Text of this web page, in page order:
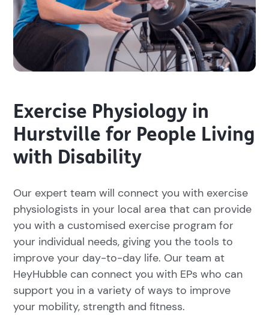
Exercise Physiology in
Hurstville for People Living
with Disability
Our expert team will connect you with exercise
physiologists in your local area that can provide
you with a customised exercise program for
your individual needs, giving you the tools to
improve your day-to-day life. Our team at
HeyHubble can connect you with EPs who can
support you in a variety of ways to improve
your mobility, strength and fitness.